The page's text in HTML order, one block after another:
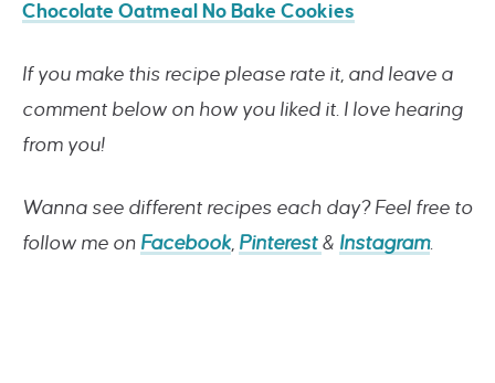
Chocolate Oatmeal No Bake Cookies
If you make this recipe please rate it, and leave a
comment below on how you liked it. I love hearing
from you!
Wanna see different recipes each day? Feel free to
follow me on Facebook, Pinterest & Instagram.